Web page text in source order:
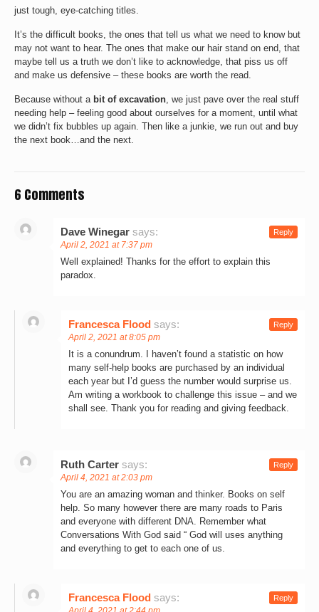
just tough, eye-catching titles.
It’s the difficult books, the ones that tell us what we need to know but
may not want to hear. The ones that make our hair stand on end, that
maybe tell us a truth we don’t like to acknowledge, that piss us off
and make us defensive – these books are worth the read.
Because without a bit of excavation, we just pave over the real stuff
needing help – feeling good about ourselves for a moment, until what
we didn’t fix bubbles up again. Then like a junkie, we run out and buy
the next book…and the next.
6 Comments
Dave Winegar says:
April 2, 2021 at 7:37 pm
Well explained! Thanks for the effort to explain this
paradox.
Reply
Francesca Flood says:
April 2, 2021 at 8:05 pm
It is a conundrum. I haven’t found a statistic on how
many self-help books are purchased by an individual
each year but I’d guess the number would surprise us.
Am writing a workbook to challenge this issue – and we
shall see. Thank you for reading and giving feedback.
Reply
Ruth Carter says:
April 4, 2021 at 2:03 pm
You are an amazing woman and thinker. Books on self
help. So many however there are many roads to Paris
and everyone with different DNA. Remember what
Conversations With God said “ God will uses anything
and everything to get to each one of us.
Reply
Francesca Flood says: Reply